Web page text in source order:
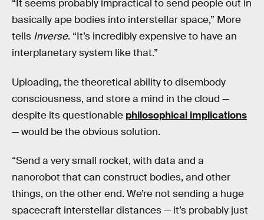
“It seems probably impractical to send people out in
basically ape bodies into interstellar space,” More
tells Inverse. “It’s incredibly expensive to have an
interplanetary system like that.”
Uploading, the theoretical ability to disembody
consciousness, and store a mind in the cloud —
despite its questionable philosophical implications
— would be the obvious solution.
“Send a very small rocket, with data and a
nanorobot that can construct bodies, and other
things, on the other end. We’re not sending a huge
spacecraft interstellar distances — it’s probably just